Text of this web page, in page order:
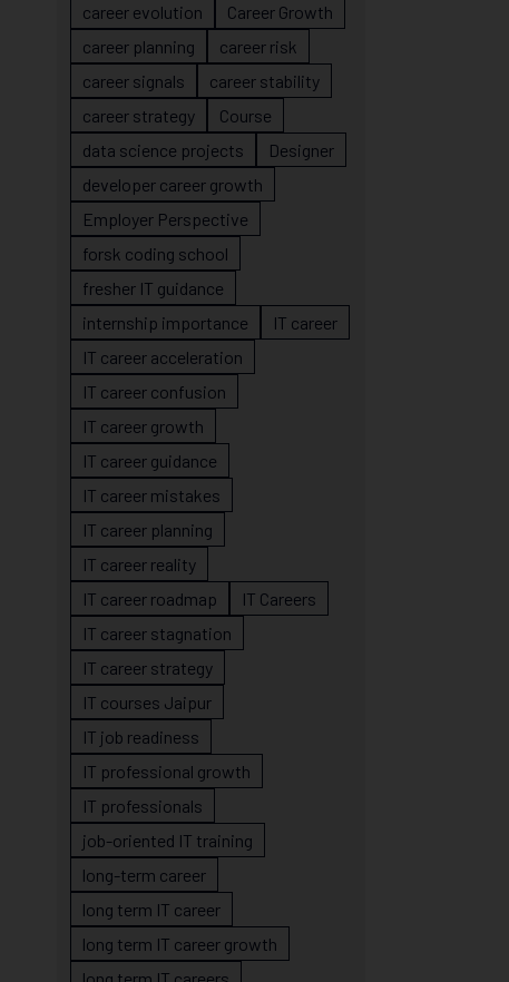
career evolution
Career Growth
career planning
career risk
career signals
career stability
career strategy
Course
data science projects
Designer
developer career growth
Employer Perspective
forsk coding school
fresher IT guidance
internship importance
IT career
IT career acceleration
IT career confusion
IT career growth
IT career guidance
IT career mistakes
IT career planning
IT career reality
IT career roadmap
IT Careers
IT career stagnation
IT career strategy
IT courses Jaipur
IT job readiness
IT professional growth
IT professionals
job-oriented IT training
long-term career
long term IT career
long term IT career growth